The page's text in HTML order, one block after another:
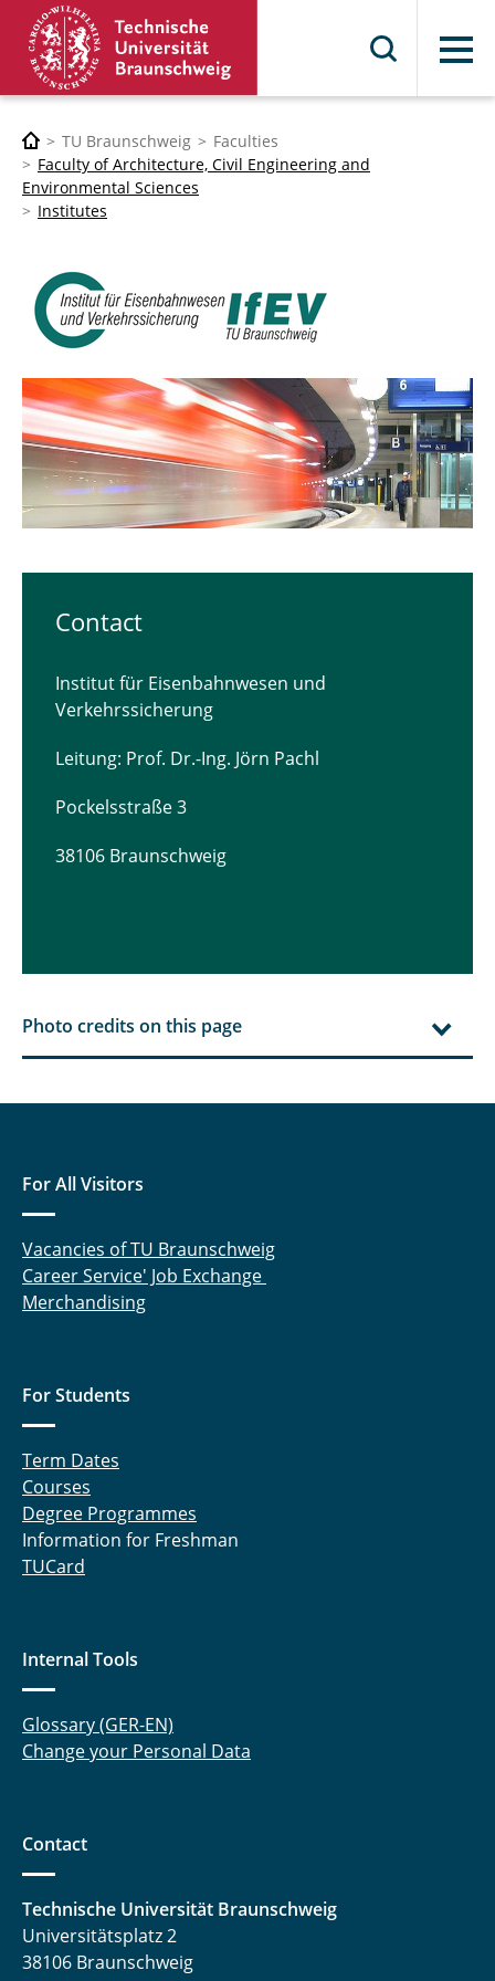
Menu
TU Braunschweig
Faculties
Faculty of Architecture, Civil Engineering and
Environmental Sciences
Institutes
Contact
Institut für Eisenbahnwesen und
Verkehrssicherung
Leitung: Prof. Dr.-Ing. Jörn Pachl
Pockelsstraße 3
38106 Braunschweig
Photo credits on this page
For All Visitors
Vacancies of TU Braunschweig
Career Service' Job Exchange
Merchandising
For Students
Term Dates
Courses
Degree Programmes
Information for Freshman
TUCard
Internal Tools
Glossary (GER-EN)
Change your Personal Data
Contact
Technische Universität Braunschweig
Universitätsplatz 2
38106 Braunschweig